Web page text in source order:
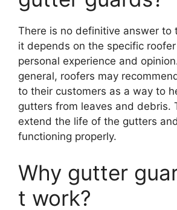
There is no definitive answer to
it depends on the specific
personal experience and
general, roofers may
to their customers as a way to
gutters from leaves and debris.
extend the life of the gutters
functioning properly.
Why gutter
t work?